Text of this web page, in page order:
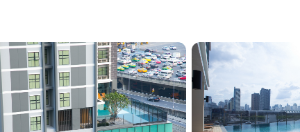
Add comparative units
Number 3
Choose comparative unit
Maximum 3 units
Compare
Clear all